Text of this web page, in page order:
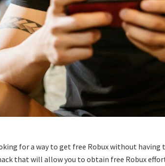
for a way to get free Robux without having
that will allow you to obtain free Robux